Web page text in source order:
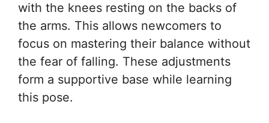
with the knees resting on the backs of
the arms. This allows newcomers to
focus on mastering their balance without
the fear of falling. These adjustments
form a supportive base while learning
this pose.